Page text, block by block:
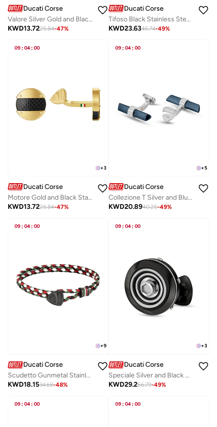
Ducati Corse
Valore Silver Gold and Black Stainless Steel Cufflinks for Men 20mm
KWD13.7225.84-47%
Ducati Corse
Tifoso Black Stainless Steel Leather Keyring for Men
KWD23.6345.74-49%
09 : 04 : 00
+3
Ducati Corse
Motore Gold and Black Stainless Steel Cufflinks for Men
KWD13.7225.84-47%
09 : 04 : 00
+5
Ducati Corse
Collezione T Silver and Blue Gents Cufflinks
KWD20.8940.25-49%
09 : 04 : 00
+9
Ducati Corse
Scudetto Gunmetal Stainless Steel and Multicolor Braided Leather Bracelet for Men 180mm
KWD18.1534.68-48%
09 : 04 : 00
+3
Ducati Corse
Speciale Silver and Black Designer Cufflinks For Men 18mm
KWD29.256.79-49%
09 : 04 : 00 09 : 04 : 00